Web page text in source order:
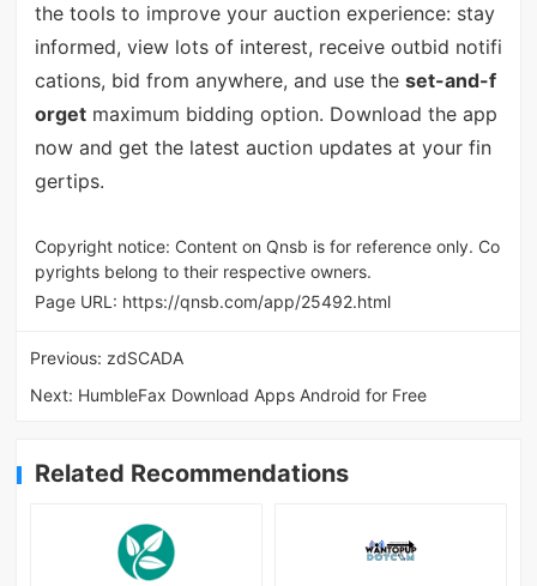
the tools to improve your auction experience: stay
informed, view lots of interest, receive outbid notifi
cations, bid from anywhere, and use the set-and-f
orgetmaximum bidding option. Download the app
now and get the latest auction updates at your fin
gertips.
Copyright notice: Content on Qnsb is for reference only. Co
pyrights belong to their respective owners.
Page URL: https://qnsb.com/app/25492.html
Previous: zdSCADA
Next: HumbleFax Download Apps Android for Free
Related Recommendations